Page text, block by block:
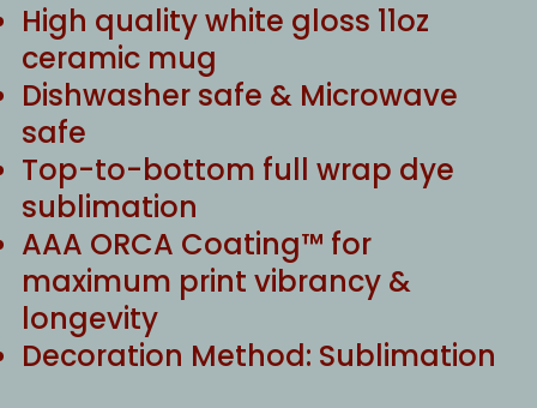
High quality white gloss 11oz
ceramic mug
Dishwasher safe & Microwave
safe
Top-to-bottom full wrap dye
sublimation
AAA ORCA Coating™ for
maximum print vibrancy &
longevity
Decoration Method: Sublimation